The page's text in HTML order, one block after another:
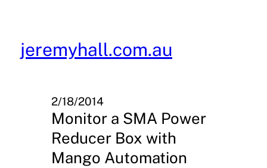
content
jeremyhall.com.au
2/18/2014
Monitor a SMA Power
Reducer Box with
Mango Automation